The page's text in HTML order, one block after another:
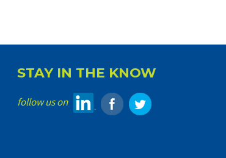
STAY IN THE KNOW
follow us on